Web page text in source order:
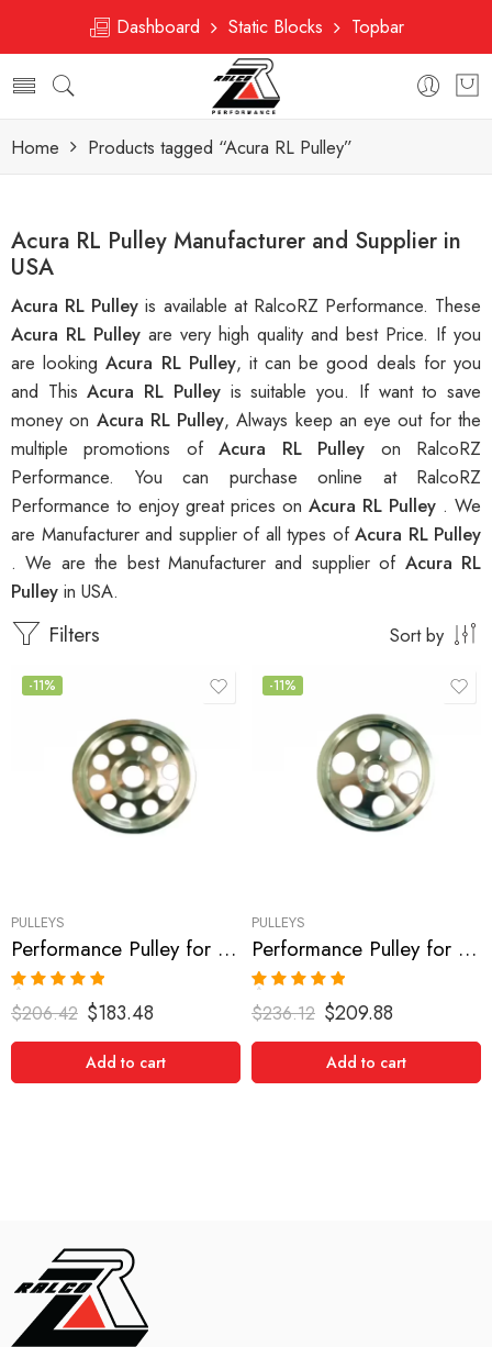
Dashboard Static Blocks Topbar
Home Products tagged “Acura RL Pulley”
Acura RL Pulley Manufacturer and Supplier in
USA
Acura RL Pulleyis available at RalcoRZ Performance. These
Acura RL Pulley are very high quality and best Price. If you
are lookingAcura RL Pulley, it can be good deals for you
and ThisAcura RL Pulley is suitable you. If want to save
money on Acura RL Pulley, Always keep an eye out for the
multiple promotions ofAcura RL Pulley on RalcoRZ
Performance. You can purchase online at RalcoRZ
Performance to enjoy great prices on Acura RL Pulley . We
are Manufacturer and supplier of all types ofAcura RL Pulley
. We are the best Manufacturer and supplier of Acura RL
Pulley in USA.
Filters Sort by
-11%
PULLEYS
Performance Pulley for Acura, Honda Accord, MDX, TL, RL 2003-2008
Rated
5.00
out of 5
$206.42 $183.48
Add to cart
-11%
PULLEYS
Performance Pulley for Acura, Saturn, Honda, Accord, Vue, MDX, TL, RL 2003-2008
Rated 5.00
out of 5
$236.12 $209.88
Add to cart